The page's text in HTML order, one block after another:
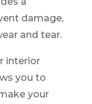
damage,
and tear.
interior
you to
your